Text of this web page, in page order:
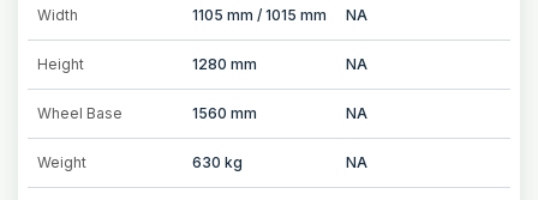
Width 1105 mm / 1015 mm NA
Height 1280 mm NA
Wheel Base 1560 mm NA
Weight 630 kg NA